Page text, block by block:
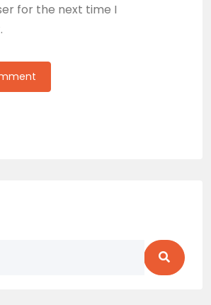
for the next time I